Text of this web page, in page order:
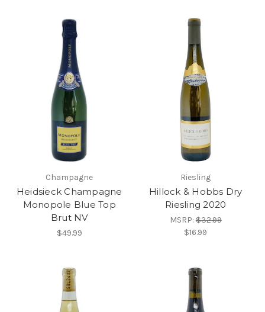
Champagne
Heidsieck Champagne
Monopole Blue Top
Brut NV
$49.99
Riesling
Hillock & Hobbs Dry
Riesling 2020
MSRP:$32.99
$16.99